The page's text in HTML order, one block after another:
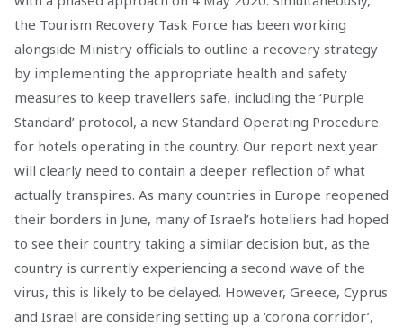
the Tourism Recovery Task Force has been working
alongside Ministry officials to outline a recovery strategy
by implementing the appropriate health and safety
measures to keep travellers safe, including the ‘Purple
Standard’ protocol, a new Standard Operating Procedure
for hotels operating in the country. Our report next year
will clearly need to contain a deeper reflection of what
actually transpires. As many countries in Europe reopened
their borders in June, many of Israel’s hoteliers had hoped
to see their country taking a similar decision but, as the
country is currently experiencing a second wave of the
virus, this is likely to be delayed. However, Greece, Cyprus
and Israel are considering setting up a ‘corona corridor’,